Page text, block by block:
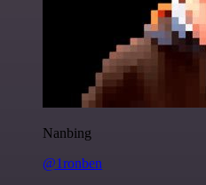
Nanbing
@1ronben